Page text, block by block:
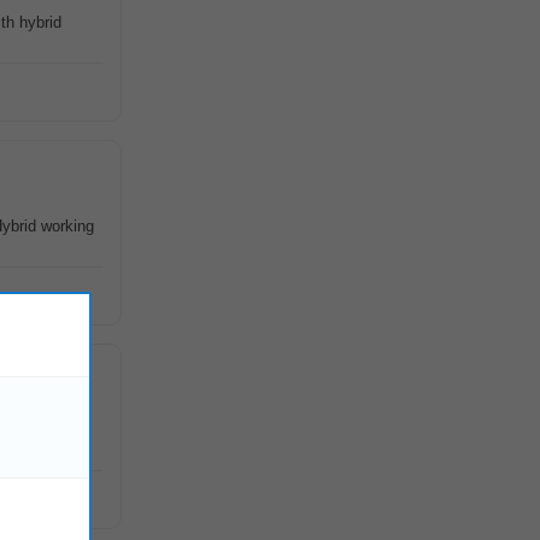
hybrid
working
strong